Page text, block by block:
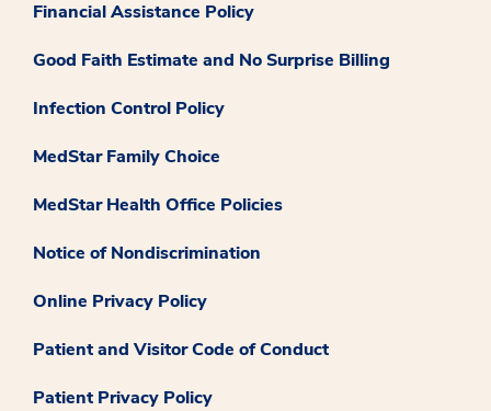
Financial Assistance Policy
Good Faith Estimate and No Surprise Billing
Infection Control Policy
MedStar Family Choice
MedStar Health Office Policies
Notice of Nondiscrimination
Online Privacy Policy
Patient and Visitor Code of Conduct
Patient Privacy Policy